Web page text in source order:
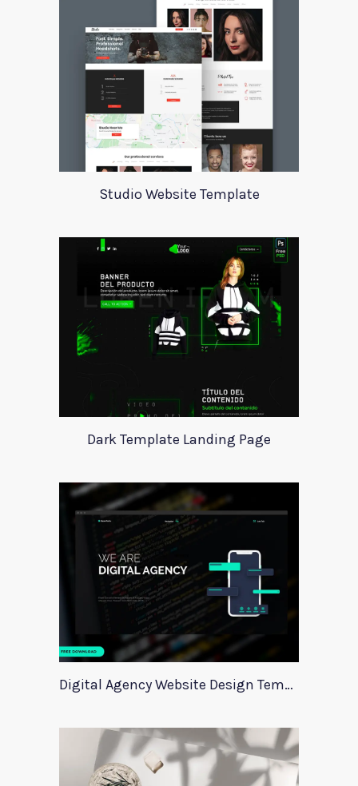
Studio Website Template
Dark Template Landing Page
Digital Agency Website Design Template